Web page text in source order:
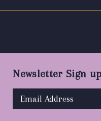
Newsletter Sign up